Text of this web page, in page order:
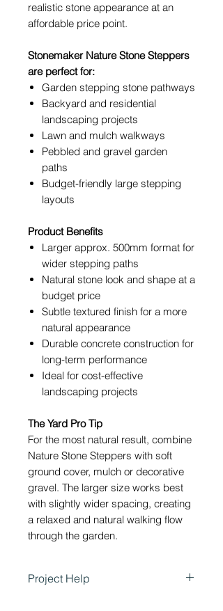
realistic stone appearance at an
affordable price point.
Stonemaker Nature Stone Steppers
are perfect for:
Garden stepping stone pathways
Backyard and residential
landscaping projects
Lawn and mulch walkways
Pebbled and gravel garden
paths
Budget-friendly large stepping
layouts
Product Benefits
Larger approx. 500mm format for
wider stepping paths
Natural stone look and shape at a
budget price
Subtle textured finish for a more
natural appearance
Durable concrete construction for
long-term performance
Ideal for cost-effective
landscaping projects
The Yard Pro Tip
For the most natural result, combine
Nature Stone Steppers with soft
ground cover, mulch or decorative
gravel. The larger size works best
with slightly wider spacing, creating
a relaxed and natural walking flow
through the garden.
Project Help